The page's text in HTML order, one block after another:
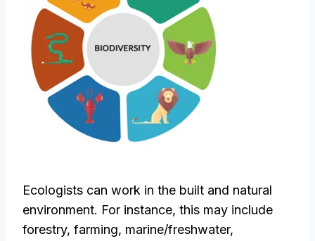
Ecologists can work in the built and natural
environment. For instance, this may include
forestry, farming, marine/freshwater,